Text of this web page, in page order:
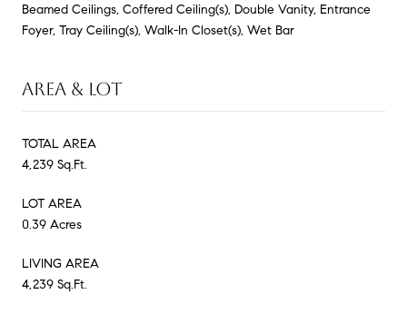
Beamed Ceilings, Coffered Ceiling(s), Double Vanity, Entrance
Foyer, Tray Ceiling(s), Walk-In Closet(s), Wet Bar
AREA & LOT
TOTAL AREA
4,239 Sq.Ft.
LOT AREA
0.39 Acres
LIVING AREA
4,239 Sq.Ft.